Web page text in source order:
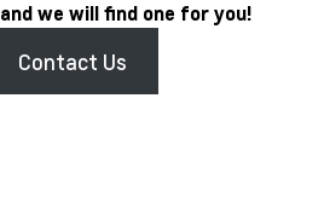
we will find one for you!
Contact Us